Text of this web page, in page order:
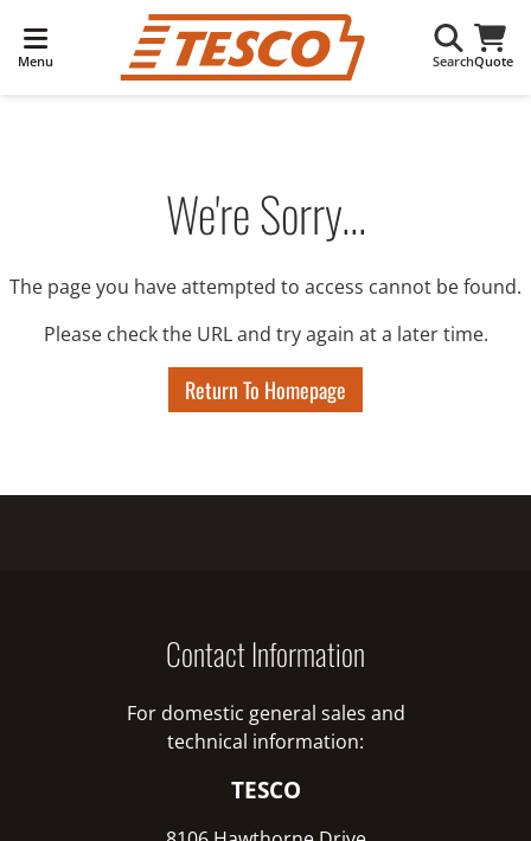
Menu SearchQuote
We're Sorry...
The page you have attempted to access cannot be found.
Please check the URL and try again at a later time.
Return To Homepage
Contact Information
For domestic general sales and
technical information:
TESCO